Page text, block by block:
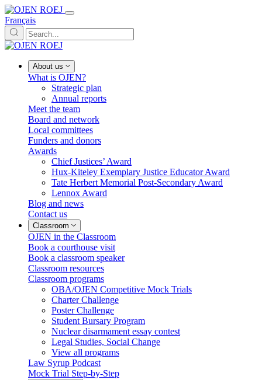
Français
About us
What is OJEN?
Strategic plan
Annual reports
Meet the team
Board and network
Local committees
Funders and donors
Awards
Chief Justices’ Award
Hux-Kiteley Exemplary Justice Educator Award
Tate Herbert Memorial Post-Secondary Award
Lennox Award
Blog and news
Contact us
Classroom
OJEN in the Classroom
Book a courthouse visit
Book a classroom speaker
Classroom resources
Classroom programs
OBA/OJEN Competitive Mock Trials
Charter Challenge
Poster Challenge
Student Bursary Program
Nuclear disarmament essay contest
Legal Studies, Social Change
View all programs
Law Syrup Podcast
Mock Trial Step-by-Step